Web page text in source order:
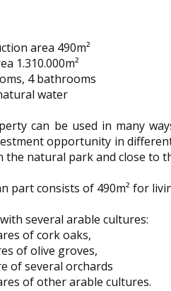
area 490m²
1.310.000m²
4 bathrooms
water
can be used in many
opportunity in
the natural park and close to
part consists of 490m² for
several arable cultures:
of cork oaks,
of olive groves,
of several orchards
of other arable cultures.